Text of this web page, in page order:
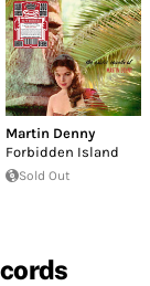
Martin Denny
Forbidden Island
Sold Out